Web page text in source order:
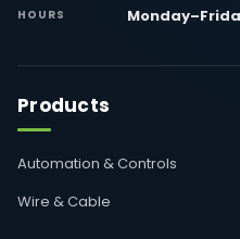
HOURS
Products
Automation & Controls
Wire & Cable